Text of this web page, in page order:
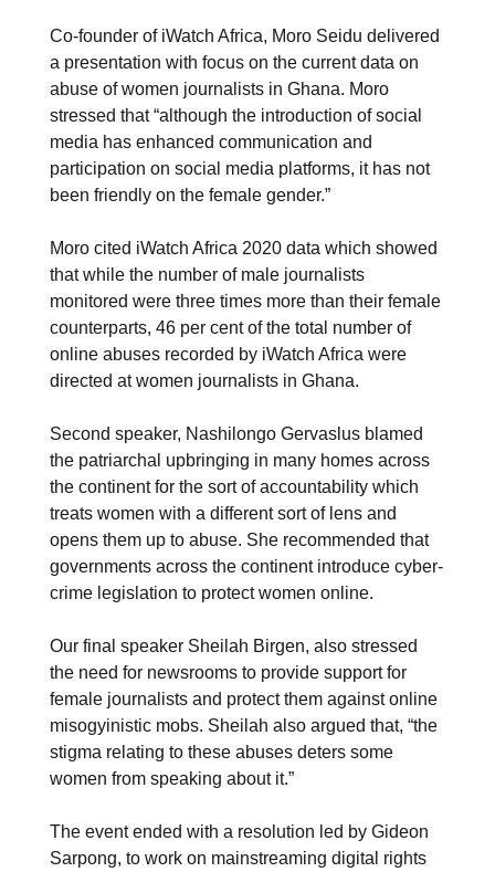
Co-founder of iWatch Africa, Moro Seidu delivered
a presentation with focus on the current data on
abuse of women journalists in Ghana. Moro
stressed that “although the introduction of social
media has enhanced communication and
participation on social media platforms, it has not
been friendly on the female gender.”
Moro cited iWatch Africa 2020 data which showed
that while the number of male journalists
monitored were three times more than their female
counterparts, 46 per cent of the total number of
online abuses recorded by iWatch Africa were
directed at women journalists in Ghana.
Second speaker, Nashilongo Gervaslus blamed
the patriarchal upbringing in many homes across
the continent for the sort of accountability which
treats women with a different sort of lens and
opens them up to abuse. She recommended that
governments across the continent introduce cyber-
crime legislation to protect women online.
Our final speaker Sheilah Birgen, also stressed
the need for newsrooms to provide support for
female journalists and protect them against online
misogyinistic mobs. Sheilah also argued that, “the
stigma relating to these abuses deters some
women from speaking about it.”
The event ended with a resolution led by Gideon
Sarpong, to work on mainstreaming digital rights